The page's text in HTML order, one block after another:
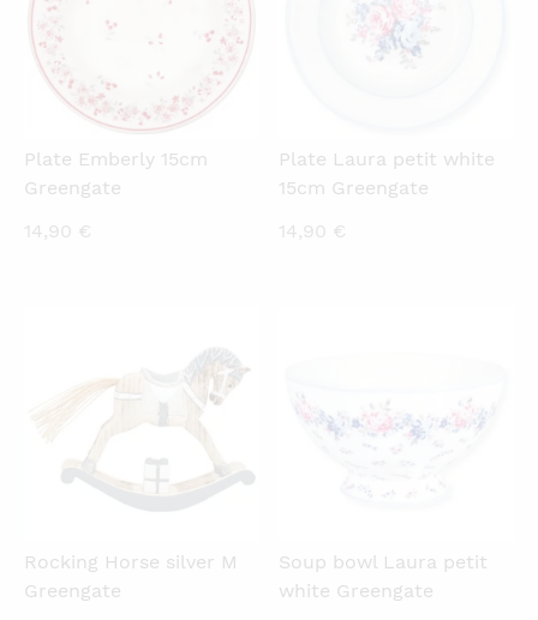
Plate Emberly 15cm
Greengate
14,90 €
Plate Laura petit white
15cm Greengate
14,90 €
Rocking Horse silver M
Greengate
Soup bowl Laura petit
white Greengate